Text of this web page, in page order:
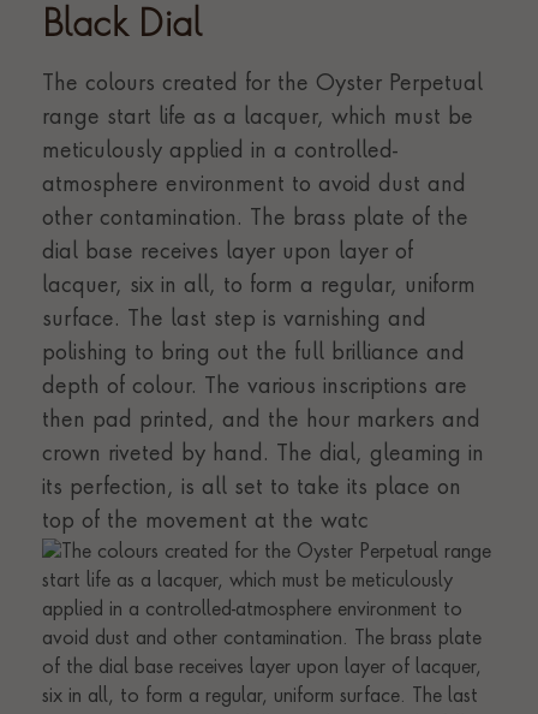
Black Dial
The colours created for the Oyster Perpetual
range start life as a lacquer, which must be
meticulously applied in a controlled-
atmosphere environment to avoid dust and
other contamination. The brass plate of the
dial base receives layer upon layer of
lacquer, six in all, to form a regular, uniform
surface. The last step is varnishing and
polishing to bring out the full brilliance and
depth of colour. The various inscriptions are
then pad printed, and the hour markers and
crown riveted by hand. The dial, gleaming in
its perfection, is all set to take its place on
top of the movement at the watc